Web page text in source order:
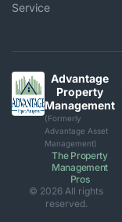
Service
Advantage
Property
Management
(Formerly
Advantage Asset
Management)
The Property
Management
Pros
© 2026 All rights
reserved.